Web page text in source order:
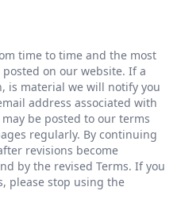
time to time and the most
on our website. If a
is material we will notify you
address associated with
be posted to our terms
regularly. By continuing
revisions become
by the revised Terms. If you
please stop using the